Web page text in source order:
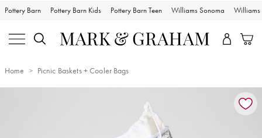
Pottery Barn Pottery Barn Kids Pottery Barn Teen Williams Sonoma Williams
Home Picnic Baskets + Cooler Bags